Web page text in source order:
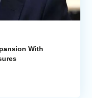
With